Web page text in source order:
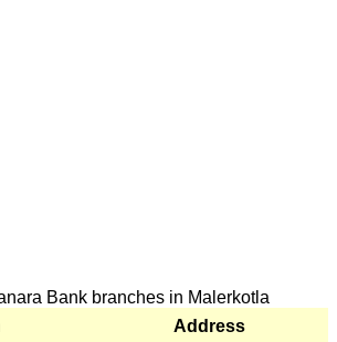
Bank branches in Malerkotla
Address